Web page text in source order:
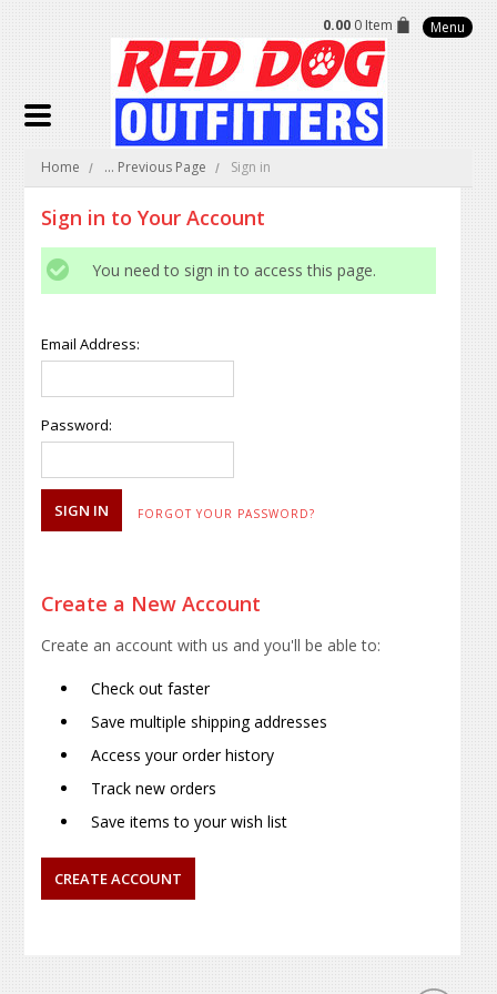
0.00 0 Item Menu
Home ... Previous Page Sign in
Sign in to Your Account
You need to sign in to access this page.
Email Address:
Password:
FORGOT YOUR PASSWORD?
Create a New Account
Create an account with us and you'll be able to:
Check out faster
Save multiple shipping addresses
Access your order history
Track new orders
Save items to your wish list
CREATE ACCOUNT